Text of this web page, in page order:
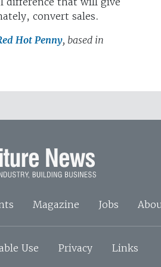
convert sales.
Hot Penny, based in
Magazine Jobs
Use Privacy Links